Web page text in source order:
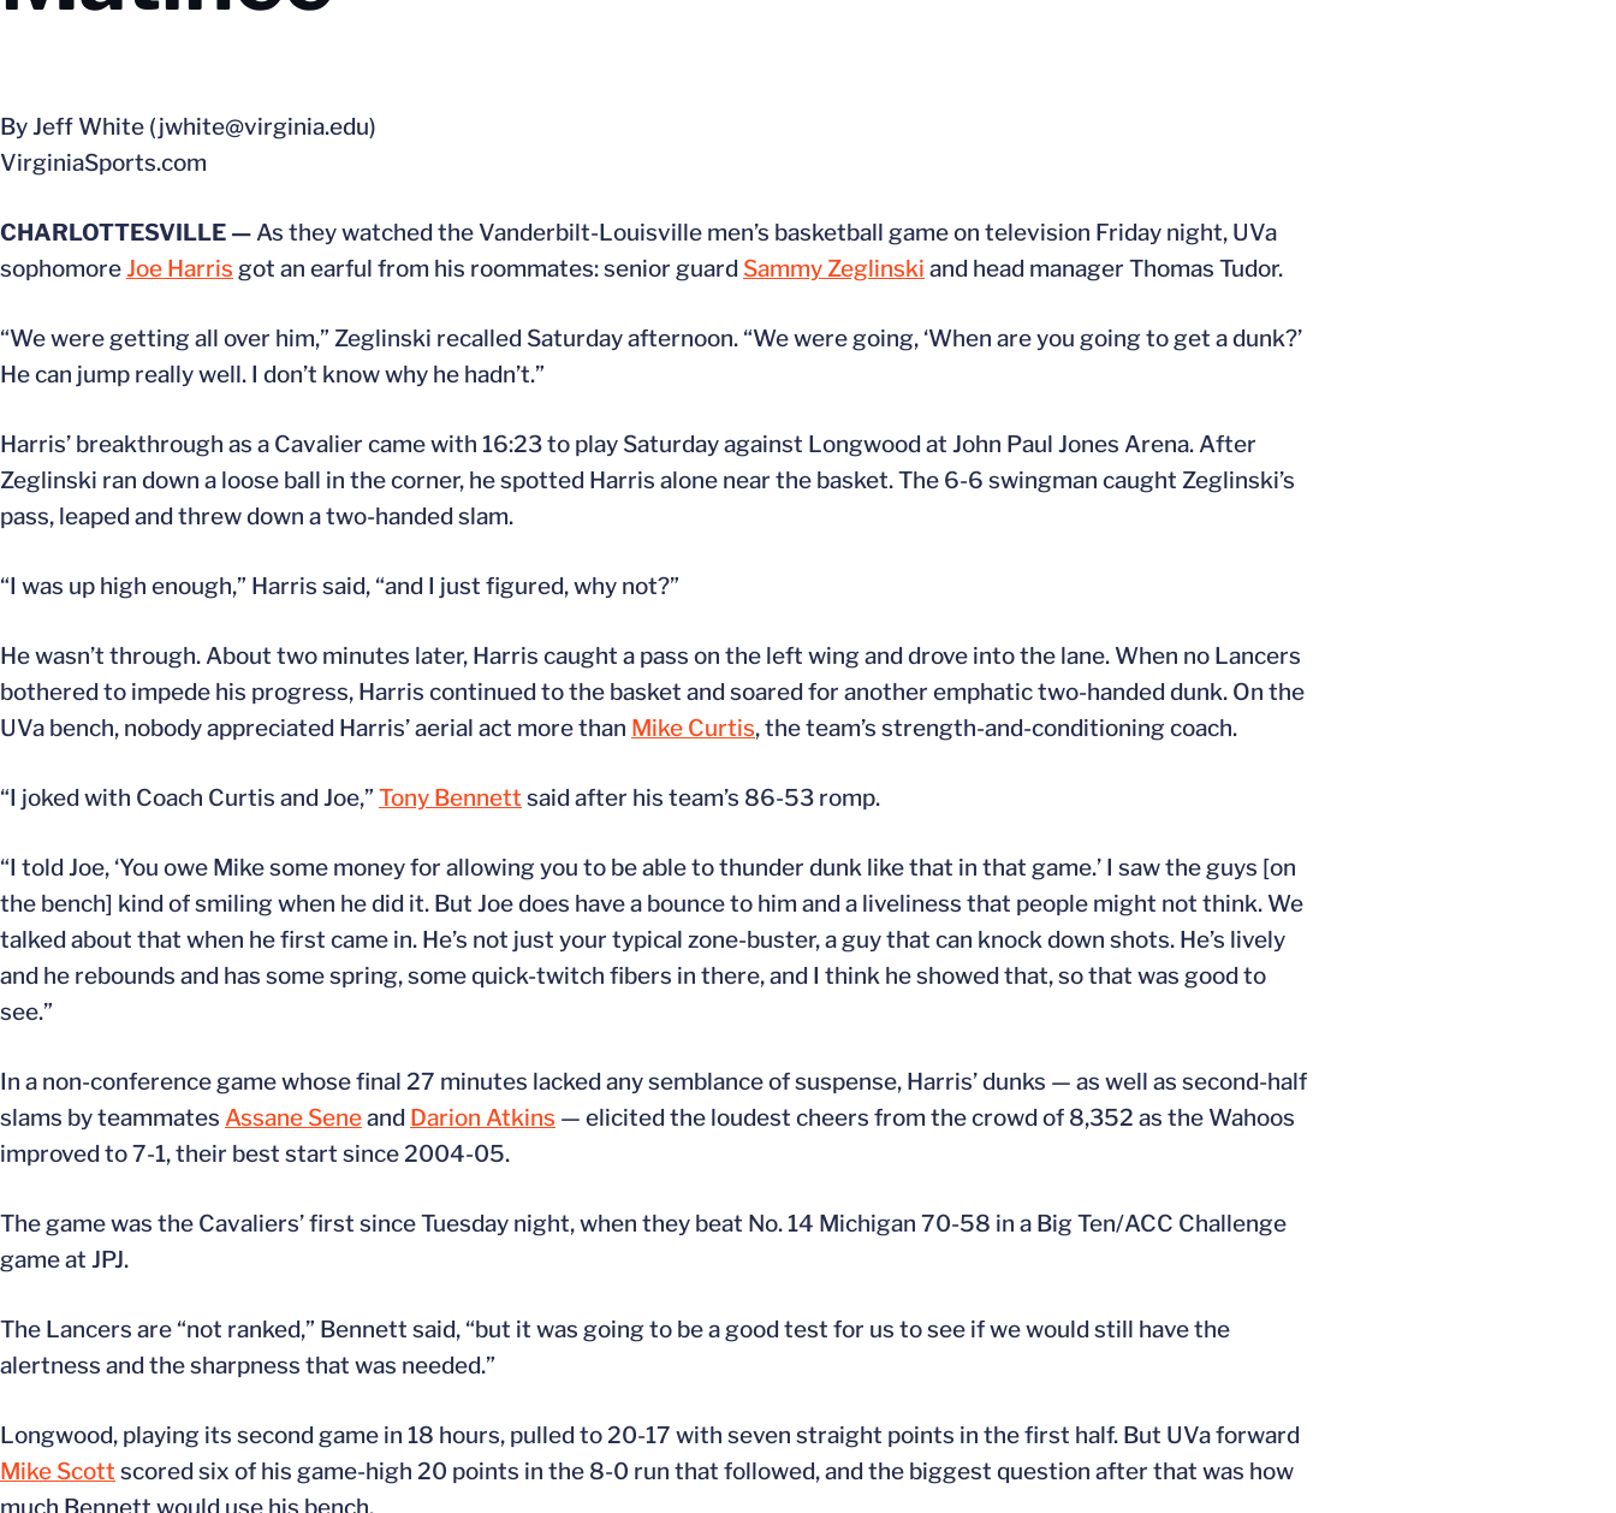
By Jeff White (jwhite@virginia.edu)
VirginiaSports.com
CHARLOTTESVILLE —As they watched the Vanderbilt-Louisville men’s basketball game on television Friday night, UVa
sophomoreJoe Harris got an earful from his roommates: senior guard Sammy Zeglinski and head manager Thomas Tudor.
“We were getting all over him,” Zeglinski recalled Saturday afternoon. “We were going, ‘When are you going to get a dunk?’
He can jump really well. I don’t know why he hadn’t.”
Harris’ breakthrough as a Cavalier came with 16:23 to play Saturday against Longwood at John Paul Jones Arena. After
Zeglinski ran down a loose ball in the corner, he spotted Harris alone near the basket. The 6-6 swingman caught Zeglinski’s
pass, leaped and threw down a two-handed slam.
“I was up high enough,” Harris said, “and I just figured, why not?”
He wasn’t through. About two minutes later, Harris caught a pass on the left wing and drove into the lane. When no Lancers
bothered to impede his progress, Harris continued to the basket and soared for another emphatic two-handed dunk. On the
UVa bench, nobody appreciated Harris’ aerial act more than Mike Curtis, the team’s strength-and-conditioning coach.
“I joked with Coach Curtis and Joe,” Tony Bennett said after his team’s 86-53 romp.
“I told Joe, ‘You owe Mike some money for allowing you to be able to thunder dunk like that in that game.’ I saw the guys [on
the bench] kind of smiling when he did it. But Joe does have a bounce to him and a liveliness that people might not think. We
talked about that when he first came in. He’s not just your typical zone-buster, a guy that can knock down shots. He’s lively
and he rebounds and has some spring, some quick-twitch fibers in there, and I think he showed that, so that was good to
see.”
In a non-conference game whose final 27 minutes lacked any semblance of suspense, Harris’ dunks — as well as second-half
slams by teammates Assane Seneand Darion Atkins — elicited the loudest cheers from the crowd of 8,352 as the Wahoos
improved to 7-1, their best start since 2004-05.
The game was the Cavaliers’ first since Tuesday night, when they beat No. 14 Michigan 70-58 in a Big Ten/ACC Challenge
game at JPJ.
The Lancers are “not ranked,” Bennett said, “but it was going to be a good test for us to see if we would still have the
alertness and the sharpness that was needed.”
Longwood, playing its second game in 18 hours, pulled to 20-17 with seven straight points in the first half. But UVa forward
Mike Scott scored six of his game-high 20 points in the 8-0 run that followed, and the biggest question after that was how